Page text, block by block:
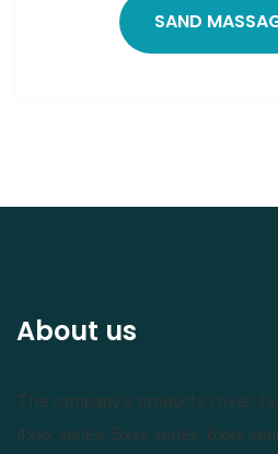
SAND
About us
The company's products cover
4xxx series, 5xxx series, 6xxx